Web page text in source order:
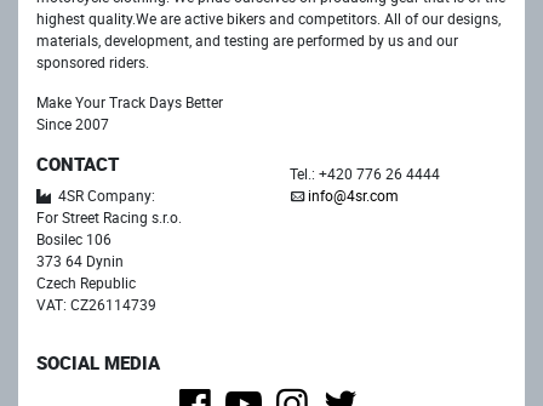
highest quality.We are active bikers and competitors. All of our designs,
materials, development, and testing are performed by us and our
sponsored riders.
Make Your Track Days Better
Since 2007
CONTACT
4SR Company:
For Street Racing s.r.o.
Bosilec 106
373 64 Dynin
Czech Republic
VAT: CZ26114739
Tel.: +420 776 26 4444
info@4sr.com
SOCIAL MEDIA